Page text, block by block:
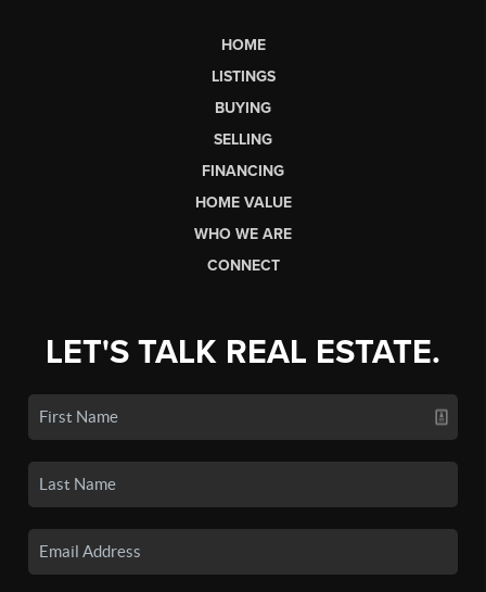
HOME
LISTINGS
BUYING
SELLING
FINANCING
HOME VALUE
WHO WE ARE
CONNECT
LET'S TALK REAL ESTATE.